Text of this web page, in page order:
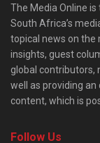
The Media Online
South Africa’s
topical news on the
insights, guest
global contributors,
well as providing an
content, which is
Follow Us